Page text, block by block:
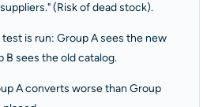
(Risk of dead stock).
test is run: Group A sees the new
B sees the old catalog.
A converts worse than Group